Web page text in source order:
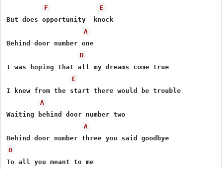
F
E
But does opportunity  knock
A
Behind door number one
D
I was hoping that all my dreams come true
E
I knew from the start there would be trouble
A
Waiting behind door number two
A
D
To all you meant to me